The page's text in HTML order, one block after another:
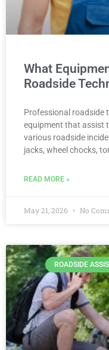
What
Roadside
Professional roadside
equipment that assist
various roadside
jacks, wheel chocks,
READ MORE »
May 21, 2026 No
ROADSIDE